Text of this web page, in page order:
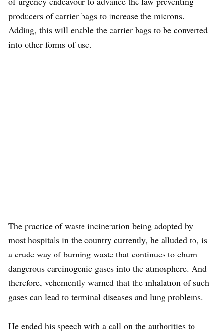
producers of carrier bags to increase the microns.
Adding, this will enable the carrier bags to be converted
into other forms of use.
The practice of waste incineration being adopted by
most hospitals in the country currently, he alluded to, is
a crude way of burning waste that continues to churn
dangerous carcinogenic gases into the atmosphere. And
therefore, vehemently warned that the inhalation of such
gases can lead to terminal diseases and lung problems.
He ended his speech with a call on the authorities to